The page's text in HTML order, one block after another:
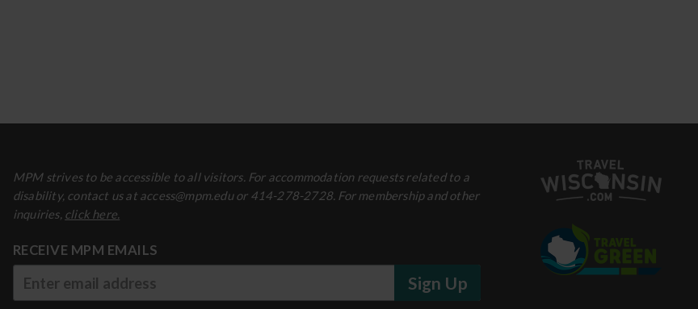
MPM strives to be accessible to all visitors. For accommodation requests related to a
disability, contact us at access@mpm.edu or 414-278-2728. For membership and other
inquiries, click here.
RECEIVE MPM EMAILS
Sign Up